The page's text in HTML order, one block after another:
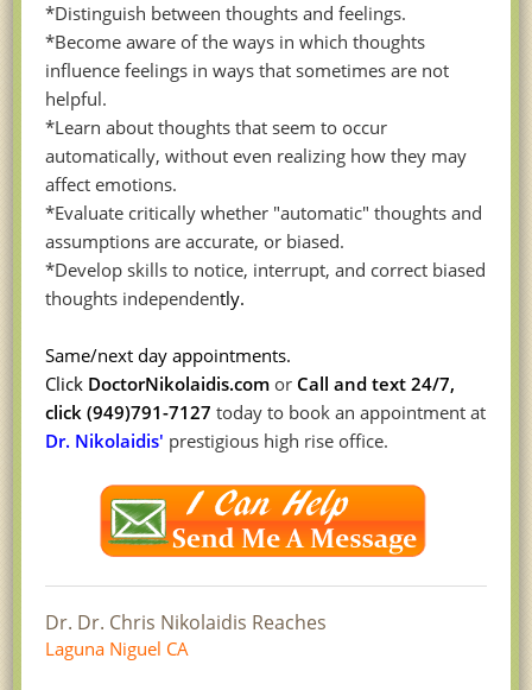
*Distinguish between thoughts and feelings.
*Become aware of the ways in which thoughts
influence feelings in ways that sometimes are not
helpful.
*Learn about thoughts that seem to occur
automatically, without even realizing how they may
affect emotions.
*Evaluate critically whether "automatic" thoughts and
assumptions are accurate, or biased.
*Develop skills to notice, interrupt, and correct biased
thoughts independently.
Same/next day appointments.
Click DoctorNikolaidis.com or Call and text 24/7,
click (949)791-7127today to book an appointment at
Dr. Nikolaidis' prestigious high rise office.
Dr. Dr. Chris Nikolaidis Reaches
Laguna Niguel CA